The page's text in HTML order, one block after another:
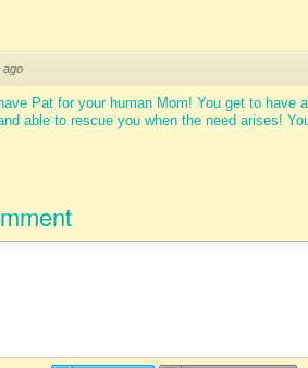
ago
Pat for your human Mom! You get to have
able to rescue you when the need arises!